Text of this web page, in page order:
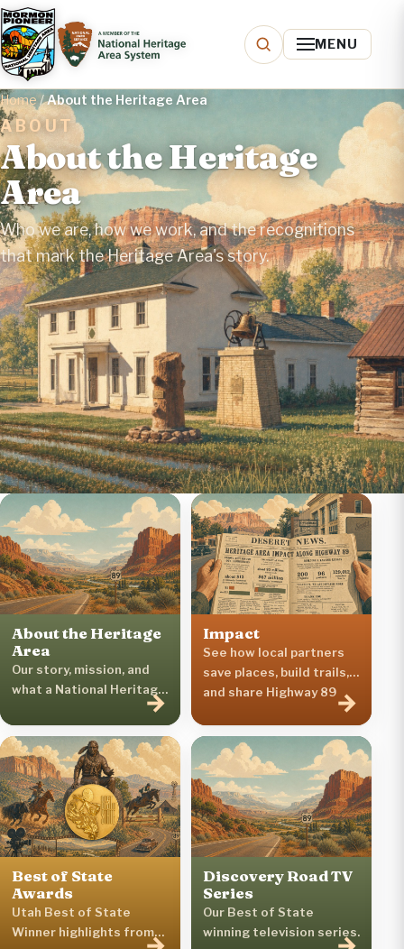
MENU
Home /About the Heritage Area
ABOUT
About the Heritage
Area
Who we are, how we work, and the recognitions
that mark the Heritage Area's story.
About the Heritage
Area
Our story, mission, and
what a National Heritage
→
Impact
See how local partners
save places, build trails,
and share Highway 89→
Best of State
Awards
Utah Best of State
Winner highlights from
Discovery Road TV
Series
Our Best of State
winning television series.